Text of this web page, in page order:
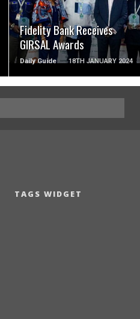
Fidelity Bank Receives
GIRSAL Awards
Daily Guide 18TH JANUARY 2024
TAGS WIDGET